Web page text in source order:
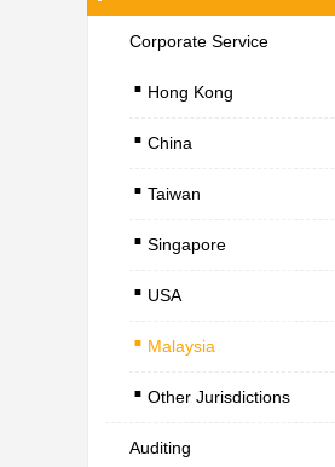
Corporate Service
. Hong Kong
. China
. Taiwan
. Singapore
. USA
. Malaysia
. Other Jurisdictions
Auditing